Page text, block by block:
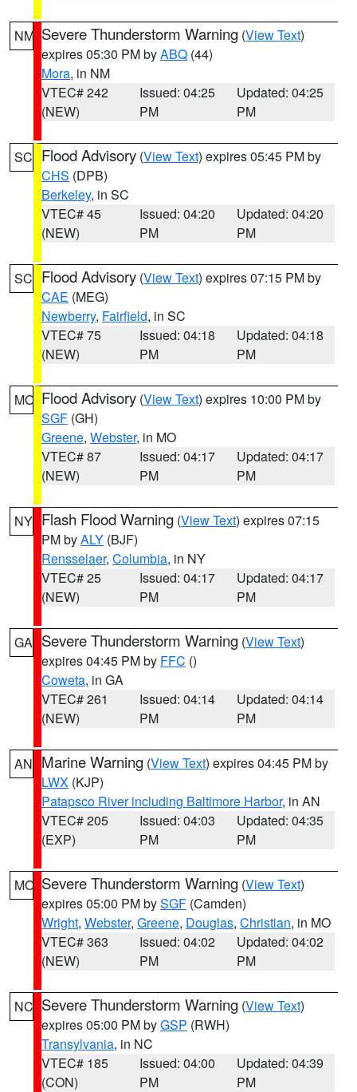
NM Severe Thunderstorm Warning (View Text)
expires 05:30 PM byABQ (44)
Mora, in NM
VTEC# 242
(NEW)
Issued: 04:25
PM
Updated: 04:25
PM
SC Flood Advisory (View Text) expires 05:45 PM by
CHS (DPB)
Berkeley, in SC
VTEC# 45
(NEW)
Issued: 04:20
PM
Updated: 04:20
PM
SC Flood Advisory (View Text) expires 07:15 PM by
CAE (MEG)
Newberry, Fairfield, in SC
VTEC# 75
(NEW)
Issued: 04:18
PM
Updated: 04:18
PM
MO Flood Advisory (View Text) expires 10:00 PM by
SGF (GH)
Greene, Webster, in MO
VTEC# 87
(NEW)
Issued: 04:17
PM
Updated: 04:17
PM
NY Flash Flood Warning (View Text) expires 07:15
PM byALY (BJF)
Rensselaer, Columbia, in NY
VTEC# 25
(NEW)
Issued: 04:17
PM
Updated: 04:17
PM
GA Severe Thunderstorm Warning (View Text)
expires 04:45 PM by FFC ()
Coweta, in GA
VTEC# 261
(NEW)
Issued: 04:14
PM
Updated: 04:14
PM
AN Marine Warning (View Text) expires 04:45 PM by
LWX (KJP)
Patapsco River including Baltimore Harbor, in AN
VTEC# 205
(EXP)
Issued: 04:03
PM
Updated: 04:35
PM
MO Severe Thunderstorm Warning (View Text)
expires 05:00 PM bySGF (Camden)
Wright, Webster, Greene, Douglas, Christian, in MO
VTEC# 363
(NEW)
Issued: 04:02
PM
Updated: 04:02
PM
NC Severe Thunderstorm Warning (View Text)
expires 05:00 PM byGSP (RWH)
Transylvania, in NC
VTEC# 185
(CON)
Issued: 04:00
PM
Updated: 04:39
PM